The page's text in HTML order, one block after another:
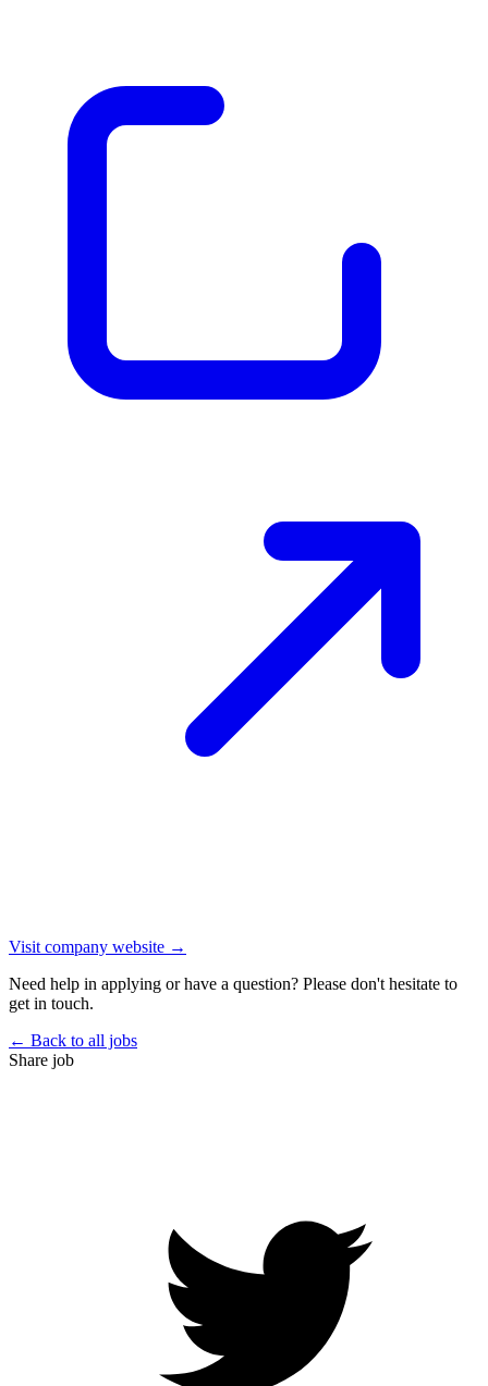
Visit company website →
Need help in applying or have a question? Please don't hesitate to
get in touch.
← Back to all jobs
Share job